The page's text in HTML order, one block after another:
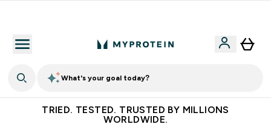
What's your goal today?
TRIED. TESTED. TRUSTED BY MILLIONS
WORLDWIDE.